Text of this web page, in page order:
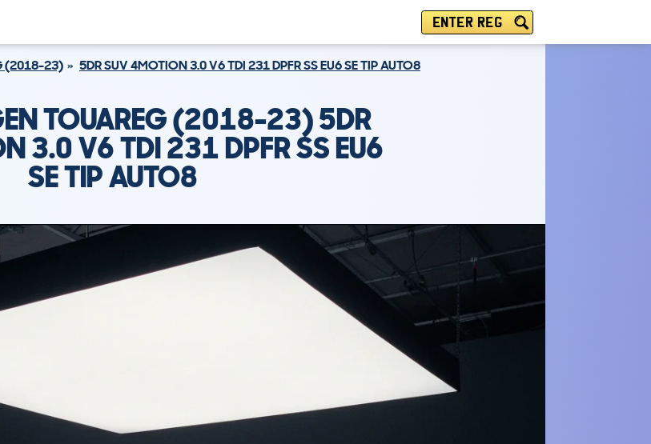
ENTER REG
(2018-23) 5DR SUV 4MOTION 3.0 V6 TDI 231 DPFR SS EU6 SE TIP AUTO8
TOUAREG (2018-23) 5DR
3.0 V6 TDI 231 DPFR SS EU6
SE TIP AUTO8